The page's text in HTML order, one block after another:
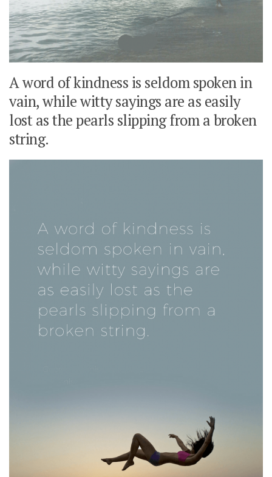
A word of kindness is seldom spoken in
vain, while witty sayings are as easily
lost as the pearls slipping from a broken
string.